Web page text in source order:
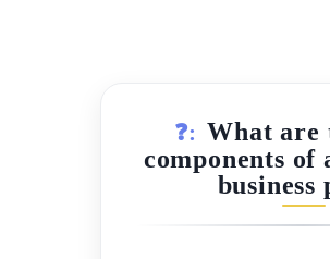
❓: What are
components of
business